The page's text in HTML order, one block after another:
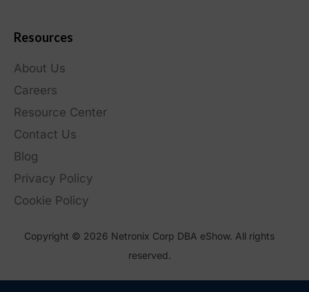
Resources
About Us
Careers
Resource Center
Contact Us
Blog
Privacy Policy
Cookie Policy
Copyright © 2026 Netronix Corp DBA eShow. All rights
reserved.